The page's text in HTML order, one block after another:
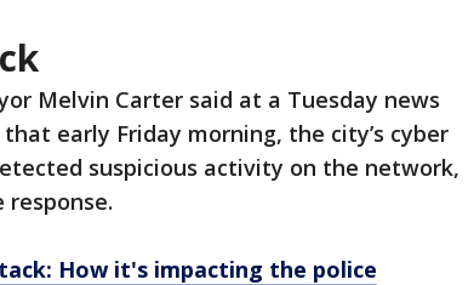
Melvin Carter said at a Tuesday news
early Friday morning, the city’s cyber
suspicious activity on the network,
How it's impacting the police